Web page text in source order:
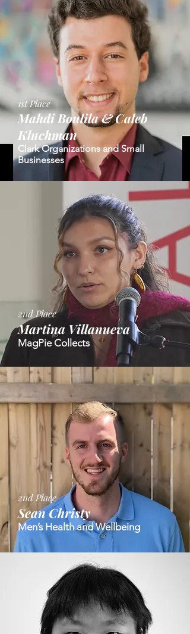
1st Place
Mahdi Boulila &Caleb
Kluchman
Clark Organizations and Small
Businesses
2nd Place
Martina Villanueva
MagPie Collects
2nd Place
Sean Christy
Men’s Health and Wellbeing